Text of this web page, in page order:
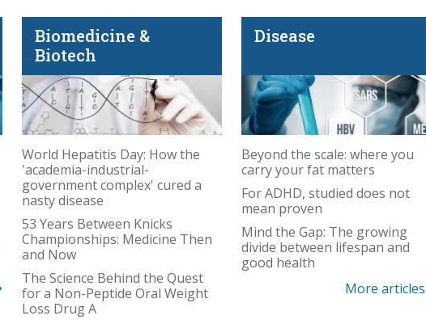
Podcast: PFAS panic—
Biomedicine &
Biotech
World Hepatitis Day: How the
'academia-industrial-
government complex' cured a
nasty disease
53 Years Between Knicks
Championships: Medicine Then
and Now
The Science Behind the Quest
for a Non-Peptide Oral Weight
Loss Drug A
Disease
Beyond the scale: where you
carry your fat matters
For ADHD, studied does not
mean proven
Mind the Gap: The growing
divide between lifespan and
good health
More articles